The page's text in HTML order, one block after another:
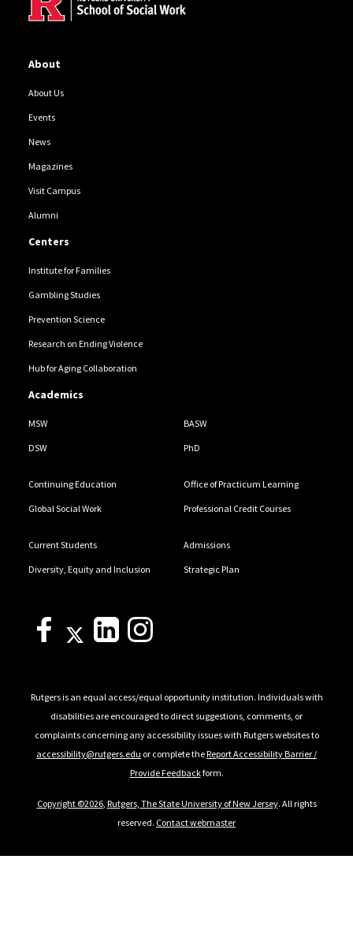
About
About Us
Events
News
Magazines
Visit Campus
Alumni
Centers
Institute for Families
Gambling Studies
Prevention Science
Research on Ending Violence
Hub for Aging Collaboration
Academics
MSW BASW
DSW PhD
Continuing Education Office of Practicum Learning
Global Social Work Professional Credit Courses
Current Students Admissions
Diversity, Equity and Inclusion Strategic Plan
Rutgers is an equal access/equal opportunity institution. Individuals with
disabilities are encouraged to direct suggestions, comments, or
complaints concerning any accessibility issues with Rutgers websites to
accessibility@rutgers.edu or complete theReport Accessibility Barrier /
Provide Feedbackform.
Copyright ©2026, Rutgers, The State University of New Jersey. All rights
reserved. Contact webmaster